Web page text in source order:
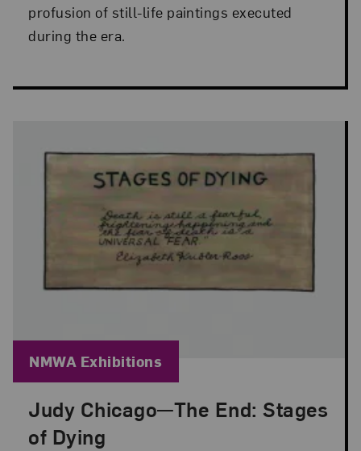
profusion of still-life paintings executed
during the era.
Judy Chicago—The End: Stages
of Dying
Posted: Sep 25, 2019 in NMWA Exhibitions
Blog Category:
NMWA Exhibitions